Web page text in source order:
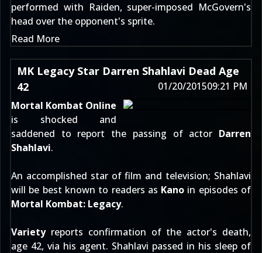
performed with Raiden, super-imposed McGovern's
head over the opponent's sprite.
Read More
MK Legacy Star Darren Shahlavi Dead Age
42
01/20/201509:21 PM
Mortal Kombat Online
is shocked and
saddened to report the passing of actor Darren
Shahlavi.
An accomplished star of film and television; Shahlavi
will be best known to readers as Kano in episodes of
Mortal Kombat: Legacy.
Varietyreports confirmation of the actor's death,
age 42, via his agent. Shahlavi passed in his sleep of